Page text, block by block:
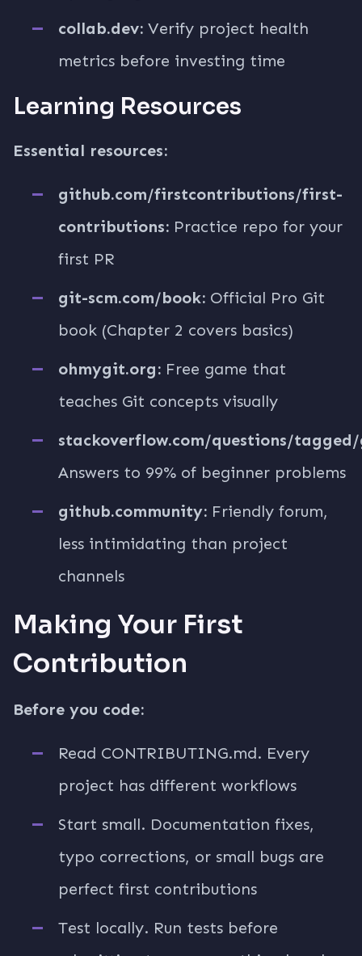
collab.dev: Verify project health
metrics before investing time
Learning Resources
Essential resources:
github.com/firstcontributions/first-
contributions: Practice repo for your
first PR
git-scm.com/book: Official Pro Git
book (Chapter 2 covers basics)
ohmygit.org: Free game that
teaches Git concepts visually
stackoverflow.com/questions/
Answers to 99% of beginner problems
github.community: Friendly forum,
less intimidating than project
channels
Making Your First
Contribution
Before you code:
Read CONTRIBUTING.md. Every
project has different workflows
Start small. Documentation fixes,
typo corrections, or small bugs are
perfect first contributions
Test locally. Run tests before